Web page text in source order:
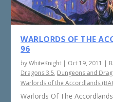
WARLORDS OF THE
96
byWhiteKnight | Oct 19, 2011 |
Dragons 3.5, Dungeons and
Warlords of the Accordlands
Warlords Of The